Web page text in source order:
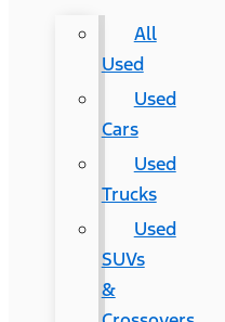
All
Used
Used
Cars
Used
Trucks
Used
SUVs
&